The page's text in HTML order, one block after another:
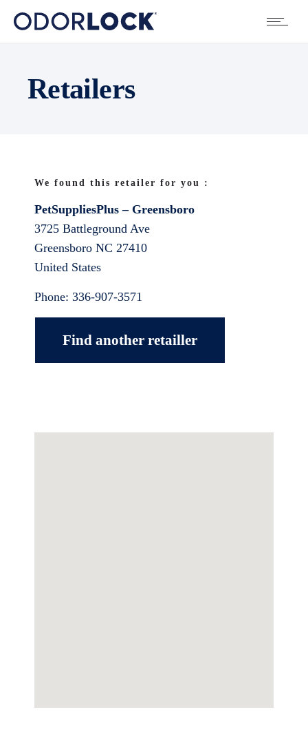
Retailers
We found this retailer for you :
PetSuppliesPlus – Greensboro
3725 Battleground Ave
Greensboro NC 27410
United States
Phone: 336-907-3571
Find another retailler